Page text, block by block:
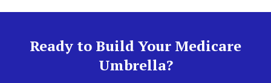
Ready to Build Your Medicare
Umbrella?